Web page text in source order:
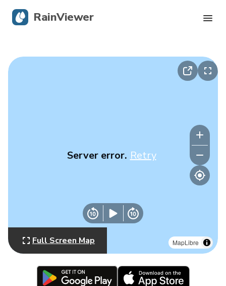
MapLibre
Server error. Retry
Full Screen Map
RainViewer